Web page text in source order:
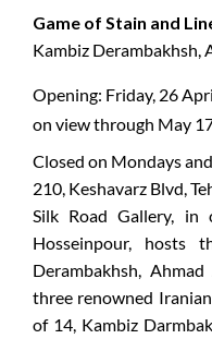
Game of Stain and
Kambiz Derambakhsh,
Opening: Friday, 26
on view through May
Closed on Mondays
210, Keshavarz Blvd,
Silk Road Gallery, in
Hosseinpour, hosts
Derambakhsh,
three renowned
of 14, Kambiz